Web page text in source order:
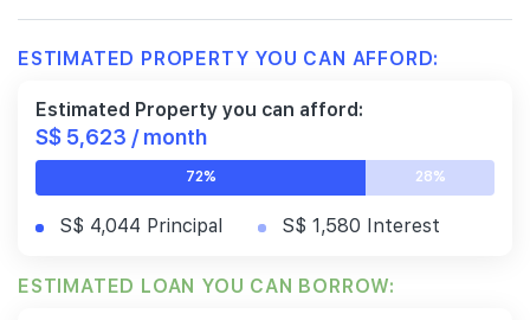
ESTIMATED PROPERTY YOU CAN AFFORD:
Estimated Property you can afford:
S$ 5,623 / month
72% 28%
S$ 4,044 Principal S$ 1,580 Interest
ESTIMATED LOAN YOU CAN BORROW: